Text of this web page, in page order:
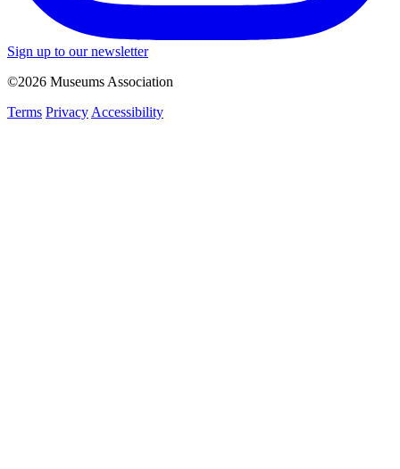
Sign up to our newsletter
©2026 Museums Association
Terms Privacy Accessibility